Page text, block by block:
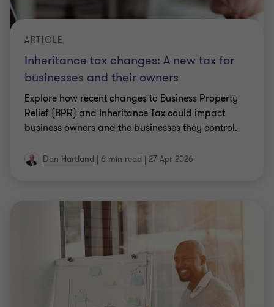
Inheritance tax changes: A new tax for
businesses and their owners
ARTICLE
Explore how recent changes to Business Property
Relief (BPR) and Inheritance Tax could impact
business owners and the businesses they control.
Dan Hartland | 6 min read | 27 Apr 2026